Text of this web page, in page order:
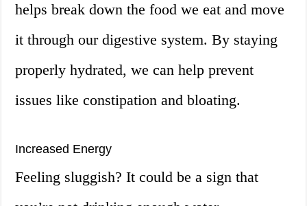
helps break down the food we eat and move
it through our digestive system. By staying
properly hydrated, we can help prevent
issues like constipation and bloating.
Increased Energy
Feeling sluggish? It could be a sign that